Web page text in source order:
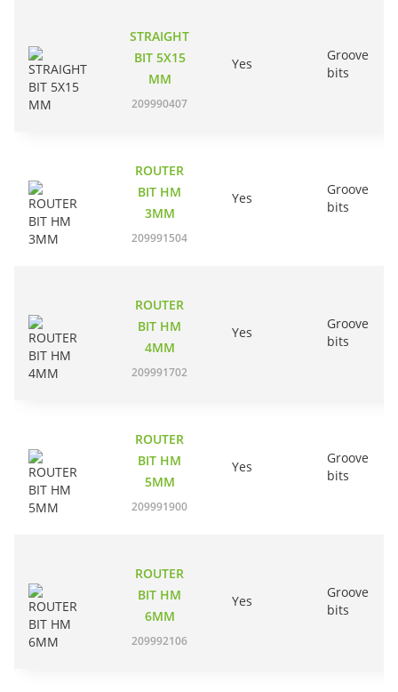
STRAIGHT
BIT 5X15
MM
209990407
Yes
Groove
bits
ROUTER
BIT HM
3MM
209991504
Yes
Groove
bits
ROUTER
BIT HM
4MM
209991702
Yes
Groove
bits
ROUTER
BIT HM
5MM
209991900
Yes
Groove
bits
ROUTER
BIT HM
6MM
209992106
Yes
Groove
bits